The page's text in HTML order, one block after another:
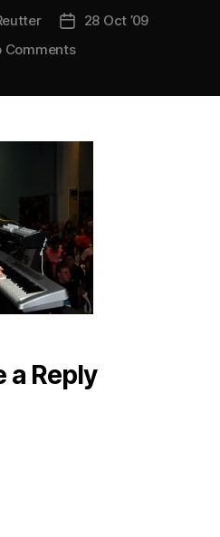
Post
date
28 Oct ’09
Commentson
long!
a Reply